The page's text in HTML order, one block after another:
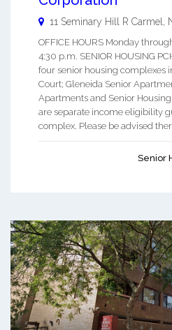
11 Seminary Hill R Carmel
OFFICE HOURS Monday
4:30 p.m. SENIOR HOUSING
four senior housing complexes
Court; Gleneida Senior
Apartments and Senior
are separate income eligibility
complex. Please be advised
Senior